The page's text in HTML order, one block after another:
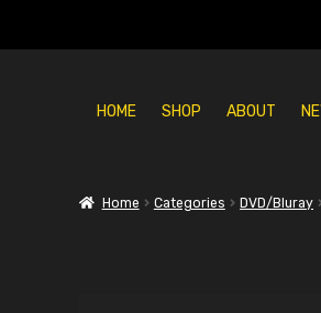
HOME SHOP ABOUT
Home Categories DVD/Bluray